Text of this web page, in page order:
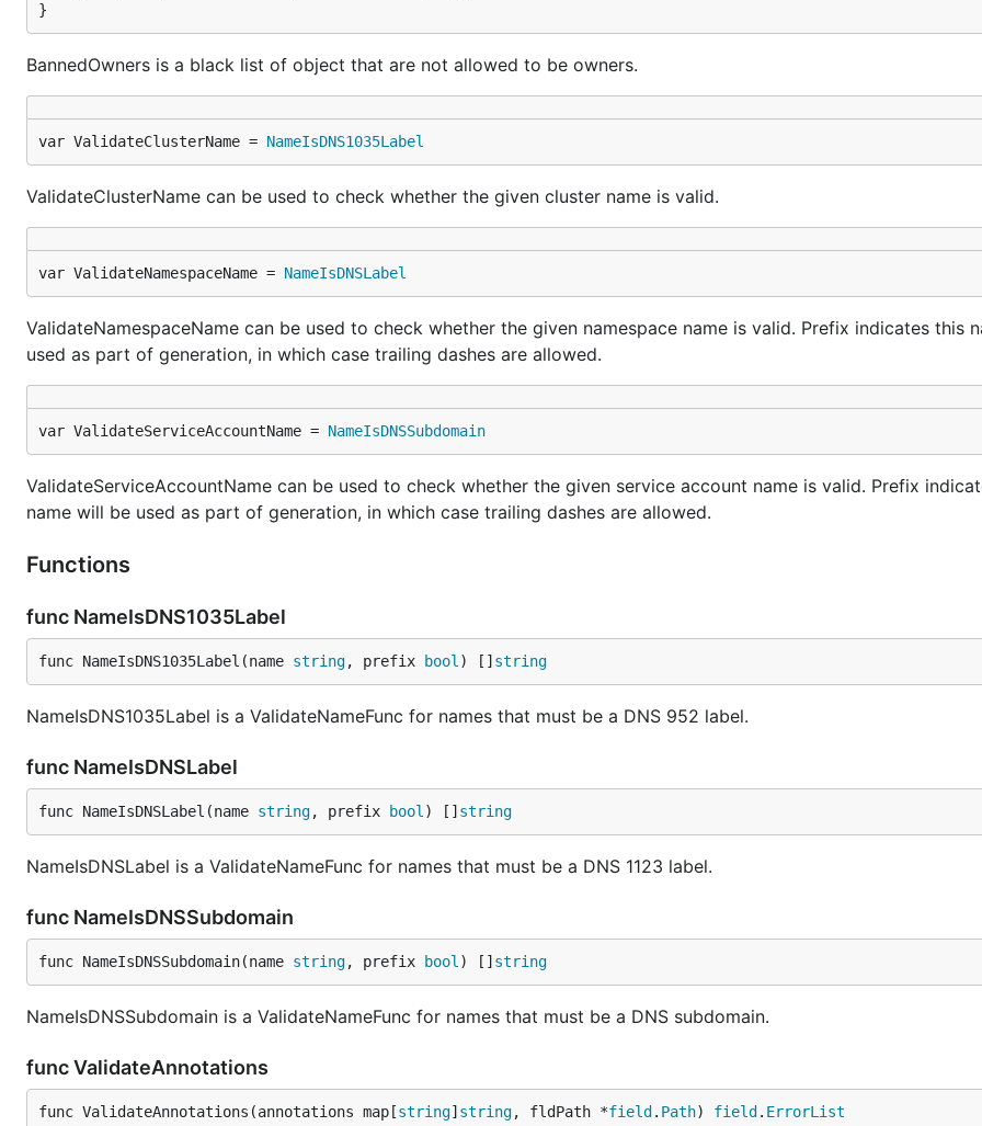
}
BannedOwners is a black list of object that are not allowed to be owners.
var ValidateClusterName = NameIsDNS1035Label
ValidateClusterName can be used to check whether the given cluster name is valid.
var ValidateNamespaceName = NameIsDNSLabel
ValidateNamespaceName can be used to check whether the given namespace name is valid. Prefix indicates this
used as part of generation, in which case trailing dashes are allowed.
var ValidateServiceAccountName = NameIsDNSSubdomain
ValidateServiceAccountName can be used to check whether the given service account name is valid. Prefix
name will be used as part of generation, in which case trailing dashes are allowed.
Functions
func NameIsDNS1035Label
func NameIsDNS1035Label(name string, prefix bool ) [] string
NameIsDNS1035Label is a ValidateNameFunc for names that must be a DNS 952 label.
func NameIsDNSLabel
func NameIsDNSLabel(name string, prefix bool ) [] string
NameIsDNSLabel is a ValidateNameFunc for names that must be a DNS 1123 label.
func NameIsDNSSubdomain
func NameIsDNSSubdomain(name string, prefix bool ) [] string
NameIsDNSSubdomain is a ValidateNameFunc for names that must be a DNS subdomain.
func ValidateAnnotations
func ValidateAnnotations(annotations map[string] string, fldPath *field . Path) field . ErrorList